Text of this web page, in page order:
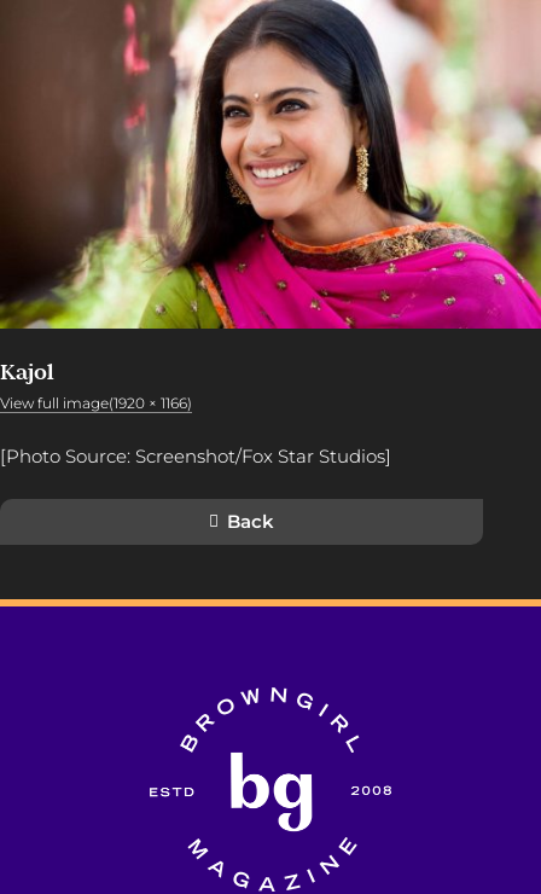
Kajol
View full image(1920 × 1166)
[Photo Source: Screenshot/Fox Star Studios]
Back